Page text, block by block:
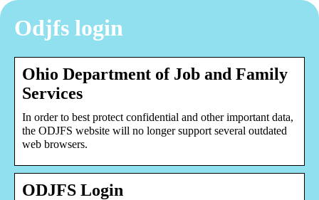
Odjfs login
Ohio Department of Job and Family
Services
In order to best protect confidential and other important data,
the ODJFS website will no longer support several outdated
web browsers.
ODJFS Login